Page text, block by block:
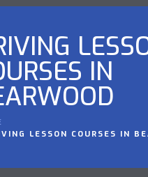
IN
LESSON COURSES IN